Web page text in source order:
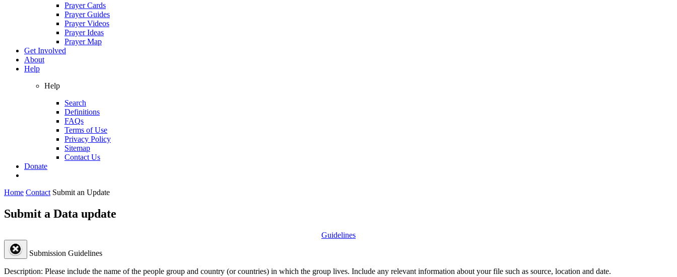
Prayer Cards
Prayer Guides
Prayer Videos
Prayer Ideas
Prayer Map
Get Involved
About
Help
Help
Search
Definitions
FAQs
Terms of Use
Privacy Policy
Sitemap
Contact Us
Donate
Home Contact Submit an Update
Submit a Data update
Guidelines
Submission Guidelines
Description: Please include the name of the people group and country (or countries) in which the group lives. Include any relevant information about your file such as source, location and date.